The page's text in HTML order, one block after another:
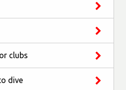
clubs
dive